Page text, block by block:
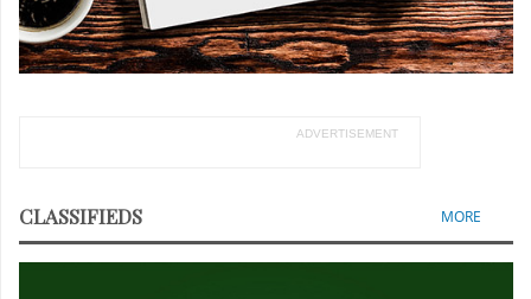
ADVERTISEMENT
CLASSIFIEDS MORE